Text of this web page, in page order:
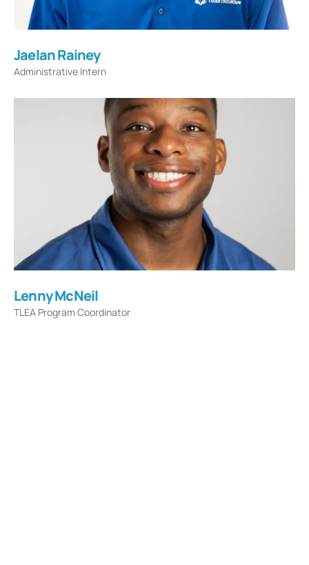
Jaelan Rainey
Administrative Intern
Lenny McNeil
TLEA Program Coordinator